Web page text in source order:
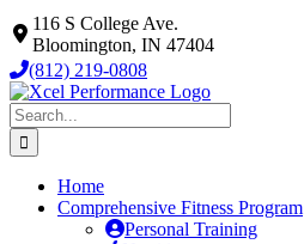
Skip
to
content
116 S College Ave.
Bloomington, IN 47404
(812) 219-0808
Search
for:
Home
Comprehensive Fitness Program
Personal Training